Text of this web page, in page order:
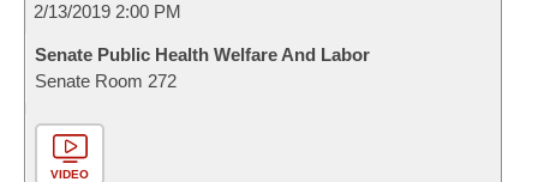
2/13/2019 2:00 PM
Senate Public Health Welfare And Labor
Senate Room 272
VIDEO